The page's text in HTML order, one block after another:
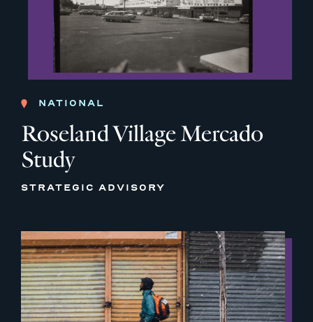
NATIONAL
Roseland Village Mercado
Study
STRATEGIC ADVISORY